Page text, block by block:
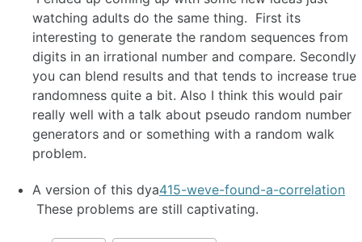
watching adults do the same thing. First its
interesting to generate the random sequences from
digits in an irrational number and compare. Secondly
you can blend results and that tends to increase true
randomness quite a bit. Also I think this would pair
really well with a talk about pseudo random number
generators and or something with a random walk
problem.
A version of this dya415-weve-found-a-correlation
These problems are still captivating.